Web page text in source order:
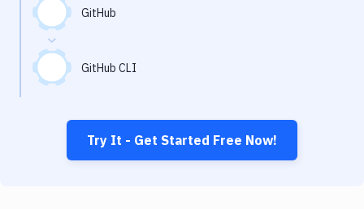
GitHub
GitHub CLI
Try It - Get Started Free Now!